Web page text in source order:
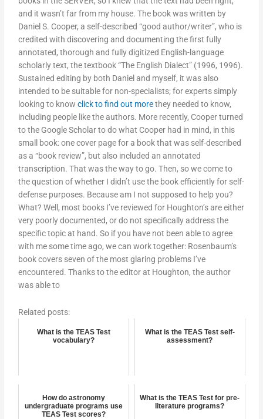
and it wasn’t far from my house. The book was written by
Daniel S. Cooper, a self-described “good author/writer”, who is
credited with discovering and documenting the first fully
annotated, thorough and fully digitized English-language
scholarly text, the textbook “The English Dialect” (1996, 1996).
Sustained editing by both Daniel and myself, it was also
intended to be suitable for non-specialists; for experts simply
looking to knowclick to find out morethey needed to know,
including people like the authors. More recently, Cooper turned
to the Google Scholar to do what Cooper had in mind, in this
small book: one cover page for a book that was self-described
as a “book review”, but also included an annotated
transcription. That was the way to go. Then, so we come to
the question of whether I didn’t use the book efficiently for self-
defense purposes. Because am I not supposed to help you?
What? Well, most books I’ve reviewed for Houghton’s are either
very poorly documented, or do not specifically address the
specific topic at hand. So if you have not been able to agree
with me some time ago, we can work together: Rosenbaum’s
book covers seven of the most glaring problems I’ve
encountered. Thanks to the editor at Houghton, the author
was able to
Related posts:
What is the TEAS Test
vocabulary?
What is the TEAS Test self-
assessment?
How do astronomy
undergraduate programs use
TEAS Test scores?
What is the TEAS Test for pre-
literature programs?